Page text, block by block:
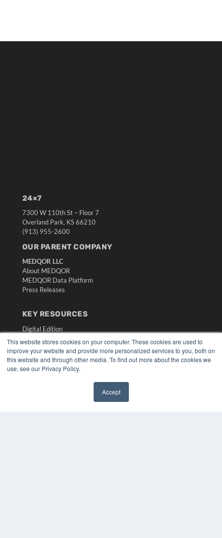
This website stores cookies on your computer. These cookies are used to
improve your website and provide more personalized services to you, both on
this website and through other media. To find out more about the cookies we
use, see our Privacy Policy.
Accept
24×7
7300 W 110th St – Floor 7
Overland Park, KS 66210
(913) 955-2600
OUR PARENT COMPANY
MEDQOR LLC
About MEDQOR
MEDQOR Data Platform
Press Releases
KEY RESOURCES
Digital Edition
Podcasts
Webinars
White Papers
Videos